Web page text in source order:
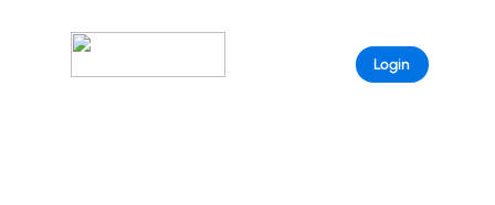
Login
Sample
Page